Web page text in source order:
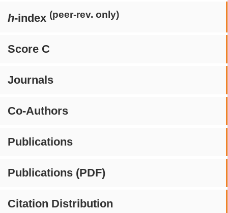
h-index (peer-rev. only)
Score C
Journals
Co-Authors
Publications
Publications (PDF)
Citation Distribution